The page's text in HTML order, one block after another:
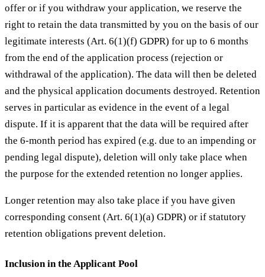
offer or if you withdraw your application, we reserve the
right to retain the data transmitted by you on the basis of our
legitimate interests (Art. 6(1)(f) GDPR) for up to 6 months
from the end of the application process (rejection or
withdrawal of the application). The data will then be deleted
and the physical application documents destroyed. Retention
serves in particular as evidence in the event of a legal
dispute. If it is apparent that the data will be required after
the 6-month period has expired (e.g. due to an impending or
pending legal dispute), deletion will only take place when
the purpose for the extended retention no longer applies.
Longer retention may also take place if you have given
corresponding consent (Art. 6(1)(a) GDPR) or if statutory
retention obligations prevent deletion.
Inclusion in the Applicant Pool